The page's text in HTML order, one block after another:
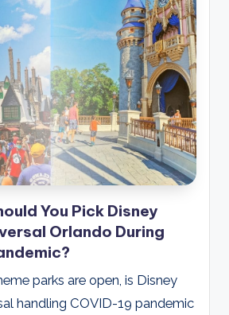
You Pick Disney
Orlando During
parks are open, is Disney
handling COVID-19 pandemic